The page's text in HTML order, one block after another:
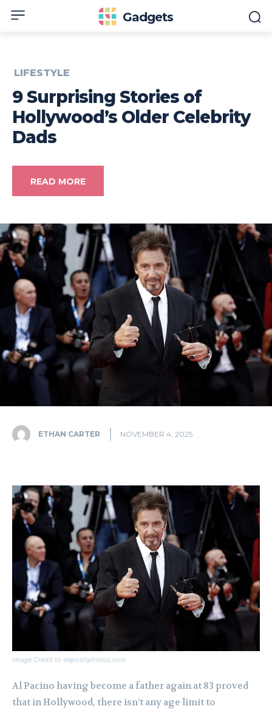
Gadgets
LIFESTYLE
9 Surprising Stories of
Hollywood’s Older Celebrity
Dads
READ MORE
ETHAN CARTER NOVEMBER 4, 2025
Image Credit to depositphotos.com
Al Pacino having become a father again at 83 proved
that in Hollywood, there isn’t any age limit to